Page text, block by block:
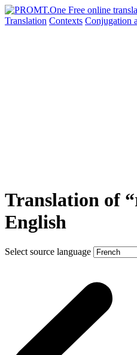
Translation Contexts Conjugation
Translation of
English
Select source language